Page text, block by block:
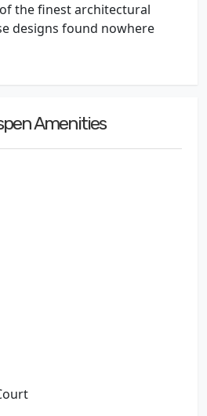
the finest architectural
designs found nowhere
Amenities